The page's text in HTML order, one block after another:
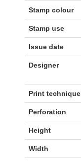
Stamp colour
Stamp use
Issue date
Designer
Print technique
Perforation
Height
Width